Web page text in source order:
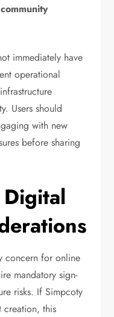
immediately have
operational
Users should
with new
before sharing
concern for online
mandatory sign-
risks. If Simpcoty
creation, this